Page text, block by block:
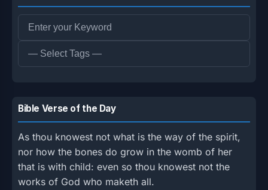
Bible Verse of the Day
As thou knowest not what is the way of the spirit,
nor how the bones do grow in the womb of her
that is with child: even so thou knowest not the
works of God who maketh all.